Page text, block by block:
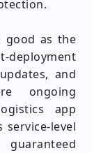
good as the
deployment
and
ongoing
app
level